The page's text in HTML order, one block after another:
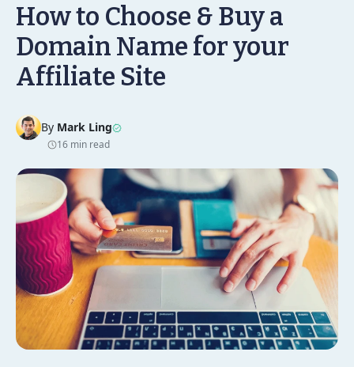
How to Choose & Buy a
Domain Name for your
Affiliate Site
By Mark Ling
16 min read